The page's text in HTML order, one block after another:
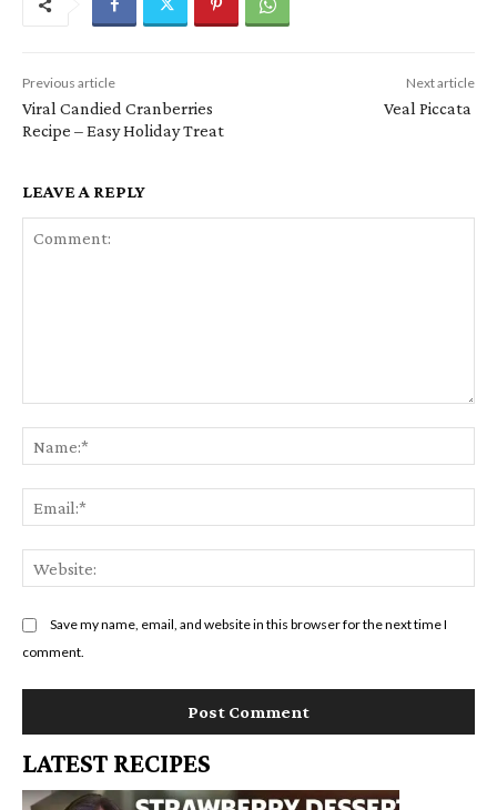
Previous article
Viral Candied Cranberries
Recipe – Easy Holiday Treat
Next article
Veal Piccata
LEAVE A REPLY
Save my name, email, and website in this browser for the next time I
comment.
LATEST RECIPES